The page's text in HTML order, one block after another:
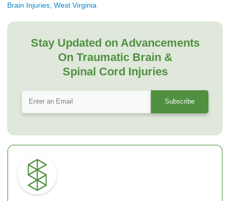
Brain Injuries, West Virginia
Stay Updated on Advancements
On Traumatic Brain &
Spinal Cord Injuries